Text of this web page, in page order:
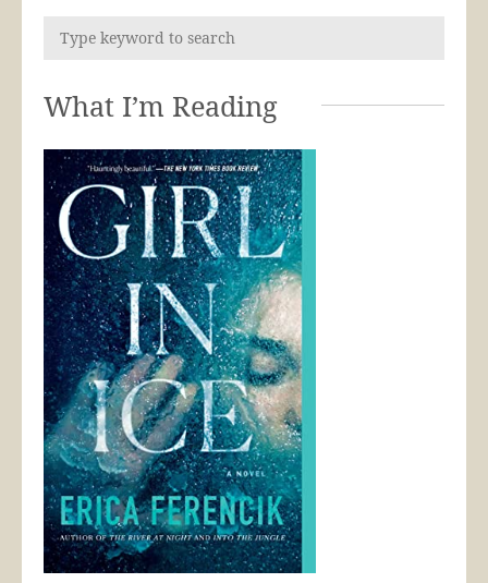
What I’m Reading